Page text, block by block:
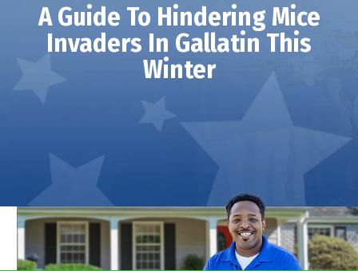
A Guide To Hindering Mice
Invaders In Gallatin This
Winter